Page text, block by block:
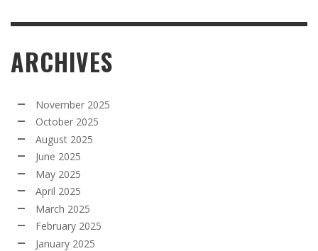
ARCHIVES
November 2025
October 2025
August 2025
June 2025
May 2025
April 2025
March 2025
February 2025
January 2025